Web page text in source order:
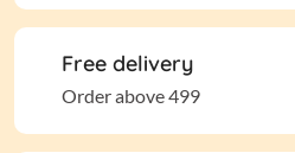
Free delivery
Order above 499